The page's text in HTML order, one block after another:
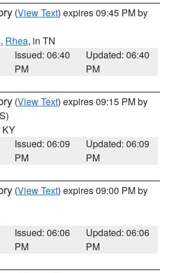
(View Text) expires 09:45 PM by
, Rhea, in TN
Issued: 06:40
PM
Updated: 06:40
PM
(View Text) expires 09:15 PM by
KY
Issued: 06:09
PM
Updated: 06:09
PM
(View Text) expires 09:00 PM by
Issued: 06:06
PM
Updated: 06:06
PM